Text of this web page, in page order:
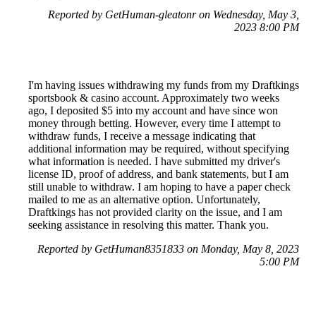
Reported by GetHuman-gleatonr on Wednesday, May 3,
2023 8:00 PM
I'm having issues withdrawing my funds from my Draftkings
sportsbook & casino account. Approximately two weeks
ago, I deposited $5 into my account and have since won
money through betting. However, every time I attempt to
withdraw funds, I receive a message indicating that
additional information may be required, without specifying
what information is needed. I have submitted my driver's
license ID, proof of address, and bank statements, but I am
still unable to withdraw. I am hoping to have a paper check
mailed to me as an alternative option. Unfortunately,
Draftkings has not provided clarity on the issue, and I am
seeking assistance in resolving this matter. Thank you.
Reported by GetHuman8351833 on Monday, May 8, 2023
5:00 PM